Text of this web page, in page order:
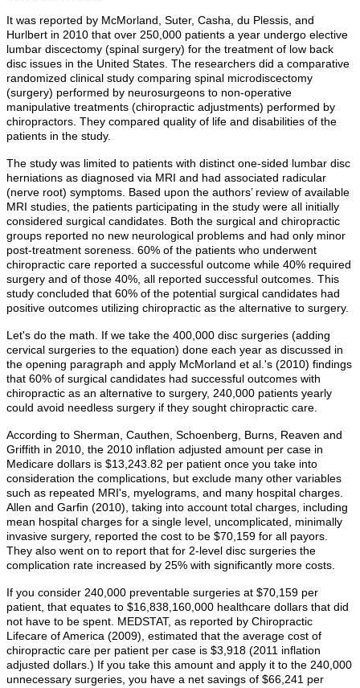
It was reported by McMorland, Suter, Casha, du Plessis , and
Hurlbert in 2010 that over 250,000 patients a year undergo elective
lumbar discectomy (spinal surgery) for the treatment of low back
disc issues in the United States. The researchers did a comparative
randomized clinical study comparing spinal microdiscectomy
(surgery) performed by neurosurgeons to non-operative
manipulative treatments (chiropractic adjustments) performed by
chiropractors. They compared quality of life and disabilities of the
patients in the study.
The study was limited to patients with distinct one-sided lumbar disc
herniations as diagnosed via MRI and had associated radicular
(nerve root) symptoms. Based upon the authors’ review of available
MRI studies, the patients participating in the study were all initially
considered surgical candidates. Both the surgical and chiropractic
groups reported no new neurological problems and had only minor
post-treatment soreness. 60% of the patients who underwent
chiropractic care reported a successful outcome while 40% required
surgery and of those 40%, all reported successful outcomes. This
study concluded that 60% of the potential surgical candidates had
positive outcomes utilizing chiropractic as the alternative to surgery.
Let's do the math. If we take the 400,000 disc surgeries (adding
cervical surgeries to the equation) done each year as discussed in
the opening paragraph and apply McMorland et al.'s (2010) findings
that 60% of surgical candidates had successful outcomes with
chiropractic as an alternative to surgery, 240,000 patients yearly
could avoid needless surgery if they sought chiropractic care.
According to Sherman, Cauthen, Schoenberg, Burns, Reaven and
Griffith in 2010, the 2010 inflation adjusted amount per case in
Medicare dollars is $13,243.82 per patient once you take into
consideration the complications, but exclude many other variables
such as repeated MRI's, myelograms, and many hospital charges.
Allen and Garfin (2010), taking into account total charges, including
mean hospital charges for a single level, uncomplicated, minimally
invasive surgery, reported the cost to be $70,159 for all payors.
They also went on to report that for 2-level disc surgeries the
complication rate increased by 25% with significantly more costs.
If you consider 240,000 preventable surgeries at $70,159 per
patient, that equates to $16,838,160,000 healthcare dollars that did
not have to be spent. MEDSTAT, as reported by Chiropractic
Lifecare of America (2009), estimated that the average cost of
chiropractic care per patient per case is $3,918 (2011 inflation
adjusted dollars.) If you take this amount and apply it to the 240,000
unnecessary surgeries, you have a net savings of $66,241 per